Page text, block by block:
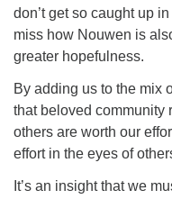
don’t get so caught up
miss how Nouwen is
greater hopefulness.
By adding us to the mix
that beloved community
others are worth our
effort in the eyes of
It’s an insight that we